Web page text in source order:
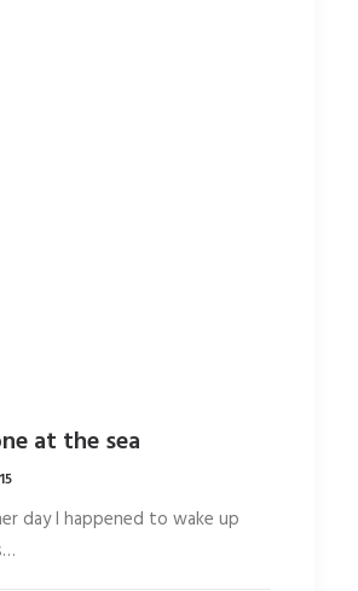
at the sea
day I happened to wake up